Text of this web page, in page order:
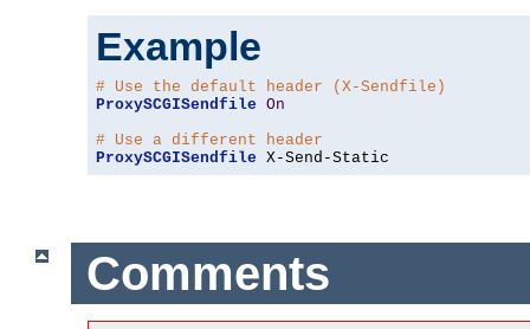
Example
# Use the default header (X-Sendfile)
ProxySCGISendfile On
# Use a different header
ProxySCGISendfile X-Send-Static
Comments